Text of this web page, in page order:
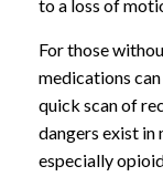
to a loss of
For those
medications
quick scan of
dangers exist
especially